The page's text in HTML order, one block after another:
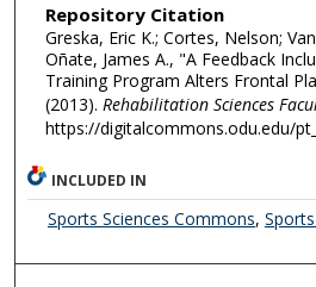
Repository Citation
Greska, Eric K.; Cortes, Nelson;
Oñate, James A., "A Feedback
Training Program Alters Frontal
(2013). Rehabilitation Sciences
https://digitalcommons.odu.edu/
INCLUDED IN
Sports Sciences Commons,